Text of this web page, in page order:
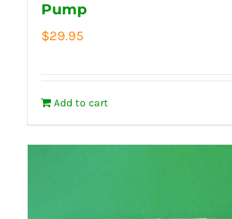
Pump
$29.95
Add to cart